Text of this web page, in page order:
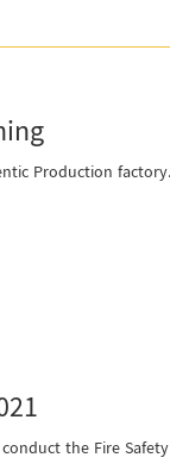
Production factory.
the Fire